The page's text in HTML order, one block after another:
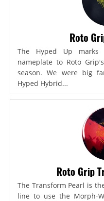
Roto
The Hyped Up
nameplate to Roto
season. We were big
Hyped Hybrid...
Roto Grip
The Transform Pearl is
line to use the Morph-